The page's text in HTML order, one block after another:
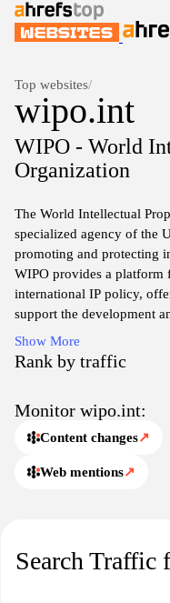
Top websites/
wipo.int
WIPO - World
Organization
The World Intellectual
specialized agency of the
promoting and protecting
WIPO provides a platform
international IP policy,
support the development
systems. Through its
facilitates the protection of
other forms of intellectual
The website offers a
legal resources, and data
landscape.
Show More
Rank by traffic
Monitor wipo.int:
Content changes↗
Web mentions↗
Search